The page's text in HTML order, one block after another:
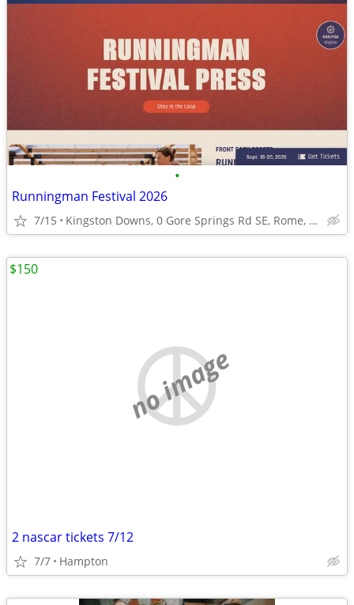
•
Runningman Festival 2026
7/15 Kingston Downs, 0 Gore Springs Rd SE, Rome, GA 30161
no image
2 nascar tickets 7/12
7/7 Hampton
$150